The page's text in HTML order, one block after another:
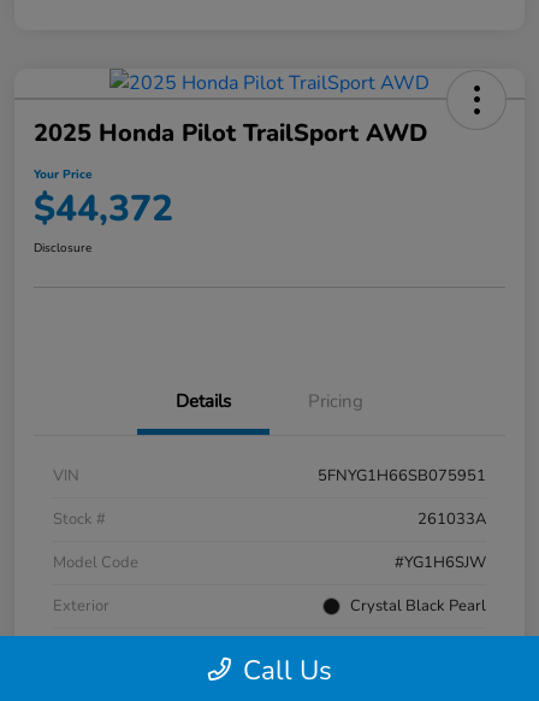
2025 Honda Pilot TrailSport AWD
Your Price
$44,372
Disclosure
Details Pricing
VIN
5FNYG1H66SB075951
Stock #
261033A
Model Code
#YG1H6SJW
Exterior
Crystal Black Pearl
Call Us